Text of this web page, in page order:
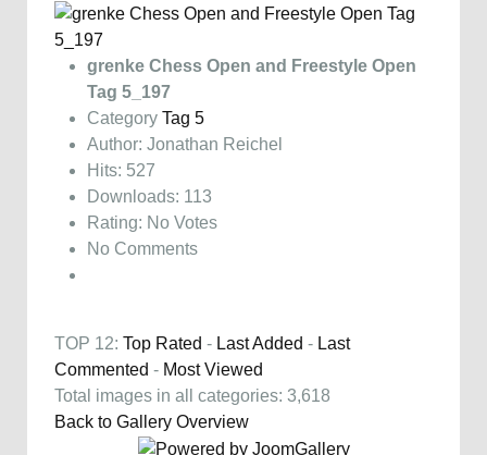
grenke Chess Open and Freestyle Open
Tag 5_197
Category Tag 5
Author: Jonathan Reichel
Hits: 527
Downloads: 113
Rating: No Votes
No Comments
TOP 12: Top Rated - Last Added - Last
Commented - Most Viewed
Total images in all categories: 3,618
Back to Gallery Overview